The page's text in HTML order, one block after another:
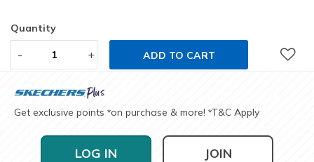
Quantity
- + ADD TO CART
Get exclusive points *on purchase & more! *T&C Apply
LOG IN JOIN